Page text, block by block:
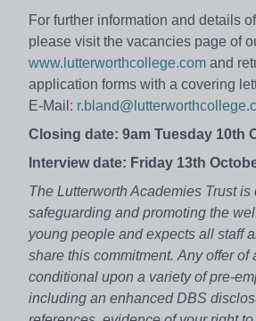
For further information and details
please visit the vacancies page of
www.lutterworthcollege.com and
application forms with a covering
E-Mail:
Closing date: 9am Tuesday 10th
Interview date: Friday 13th
The Lutterworth Academies Trust is
safeguarding and promoting the
young people and expects all staff
share this commitment. Any offer of
conditional upon a variety of pre-
including an enhanced DBS